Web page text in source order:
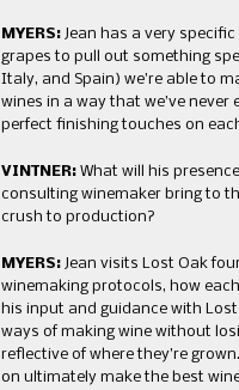
MYERS: Jean has a very
grapes to pull out something
Italy, and Spain) we’re able to
wines in a way that we’ve
perfect finishing touches on
VINTNER: What will his
consulting winemaker bring to
crush to production?
MYERS: Jean visits Lost Oak
winemaking protocols, how
his input and guidance with
ways of making wine without
reflective of where they’re
on ultimately make the best